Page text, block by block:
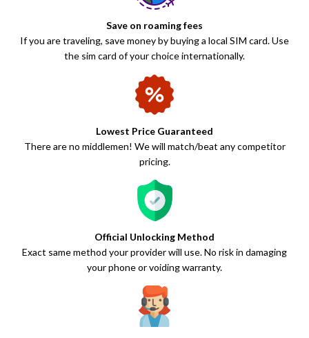
Save on roaming fees
If you are traveling, save money by buying a local SIM card. Use
the sim card of your choice internationally.
Lowest Price Guaranteed
There are no middlemen! We will match/beat any competitor
pricing.
Official Unlocking Method
Exact same method your provider will use. No risk in damaging
your phone or voiding warranty.